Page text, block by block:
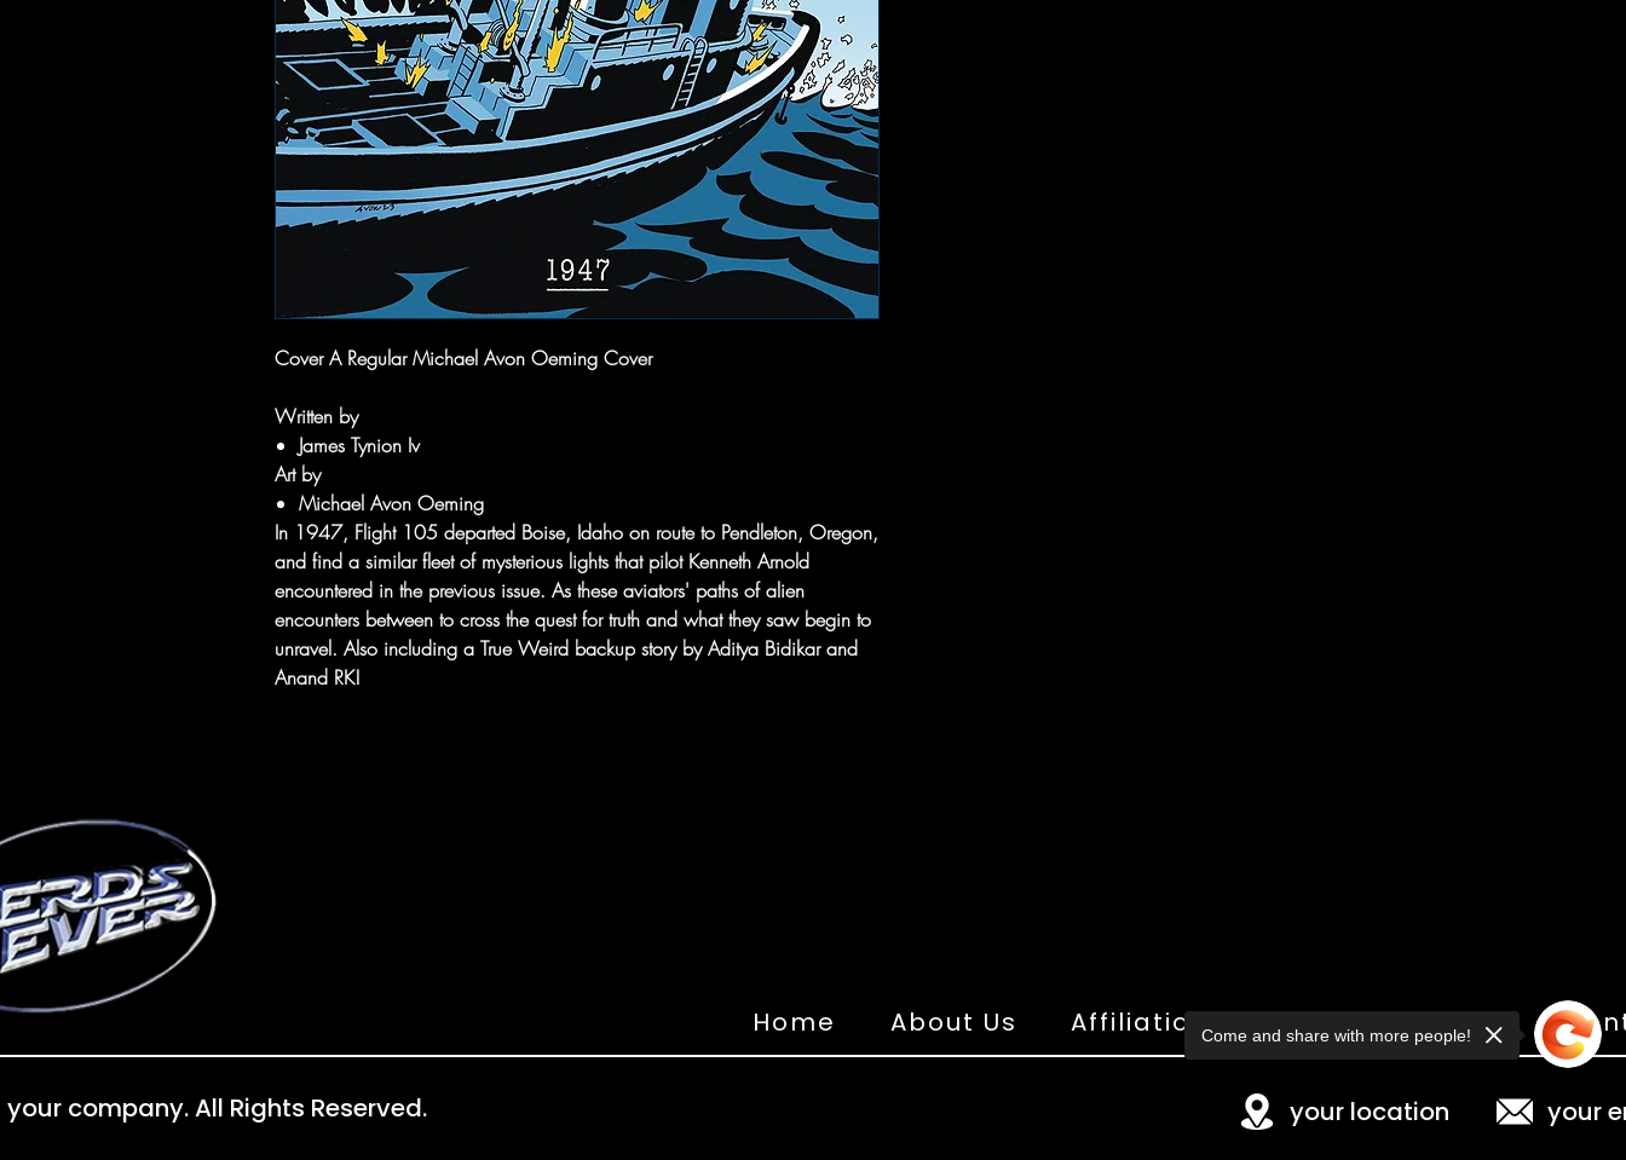
Cover A Regular Michael Avon Oeming Cover
Written by
James Tynion Iv
Art by
Michael Avon Oeming
In 1947, Flight 105 departed Boise, Idaho on route to Pendleton, Oregon,
and find a similar fleet of mysterious lights that pilot Kenneth Arnold
encountered in the previous issue. As these aviators' paths of alien
encounters between to cross the quest for truth and what they saw begin to
unravel. Also including a True Weird backup story by Aditya Bidikar and
Anand RK!
Home About Us Affiliations Shop Gallery
company. All Rights Reserved. your location your
Come and share with more people!